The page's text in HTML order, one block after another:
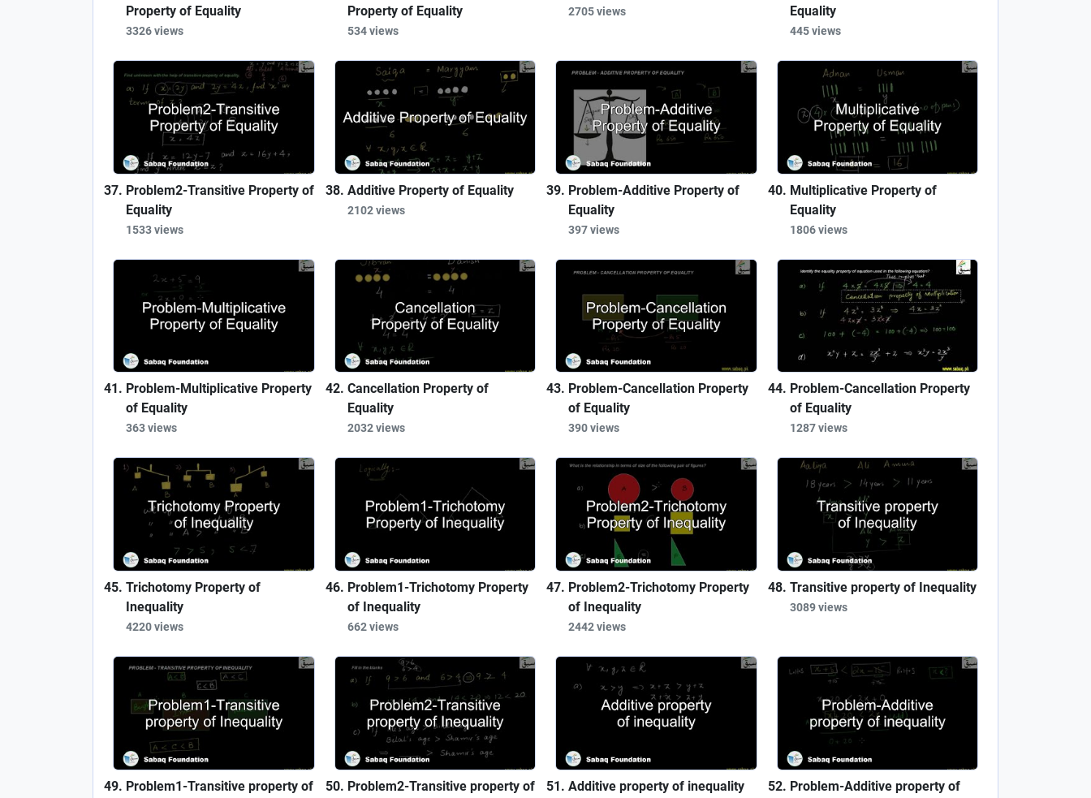
Property of Equality
3326 views
Property of Equality
534 views
2705 views
Equality
445 views
Problem2-Transitive Property of
Equality
1533 views
Additive Property of Equality
2102 views
Problem-Additive Property of
Equality
397 views
Multiplicative Property of
Equality
1806 views
Problem-Multiplicative Property
of Equality
363 views
Cancellation Property of
Equality
2032 views
Problem-Cancellation Property
of Equality
390 views
Problem-Cancellation Property
of Equality
1287 views
Trichotomy Property of
Inequality
4220 views
Problem1-Trichotomy Property
of Inequality
662 views
Problem2-Trichotomy Property
of Inequality
2442 views
Transitive property of Inequality
3089 views
Problem1-Transitive property of
Problem2-Transitive property of
Additive property of inequality
Problem-Additive property of